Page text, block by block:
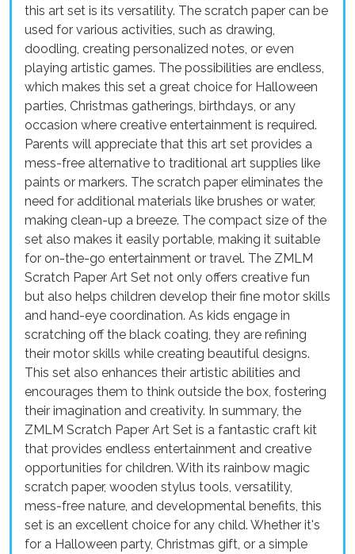
this art set is its versatility. The scratch paper can be
used for various activities, such as drawing,
doodling, creating personalized notes, or even
playing artistic games. The possibilities are endless,
which makes this set a great choice for Halloween
parties, Christmas gatherings, birthdays, or any
occasion where creative entertainment is required.
Parents will appreciate that this art set provides a
mess-free alternative to traditional art supplies like
paints or markers. The scratch paper eliminates the
need for additional materials like brushes or water,
making clean-up a breeze. The compact size of the
set also makes it easily portable, making it suitable
for on-the-go entertainment or travel. The ZMLM
Scratch Paper Art Set not only offers creative fun
but also helps children develop their fine motor skills
and hand-eye coordination. As kids engage in
scratching off the black coating, they are refining
their motor skills while creating beautiful designs.
This set also enhances their artistic abilities and
encourages them to think outside the box, fostering
their imagination and creativity. In summary, the
ZMLM Scratch Paper Art Set is a fantastic craft kit
that provides endless entertainment and creative
opportunities for children. With its rainbow magic
scratch paper, wooden stylus tools, versatility,
mess-free nature, and developmental benefits, this
set is an excellent choice for any child. Whether it's
for a Halloween party, Christmas gift, or a simple